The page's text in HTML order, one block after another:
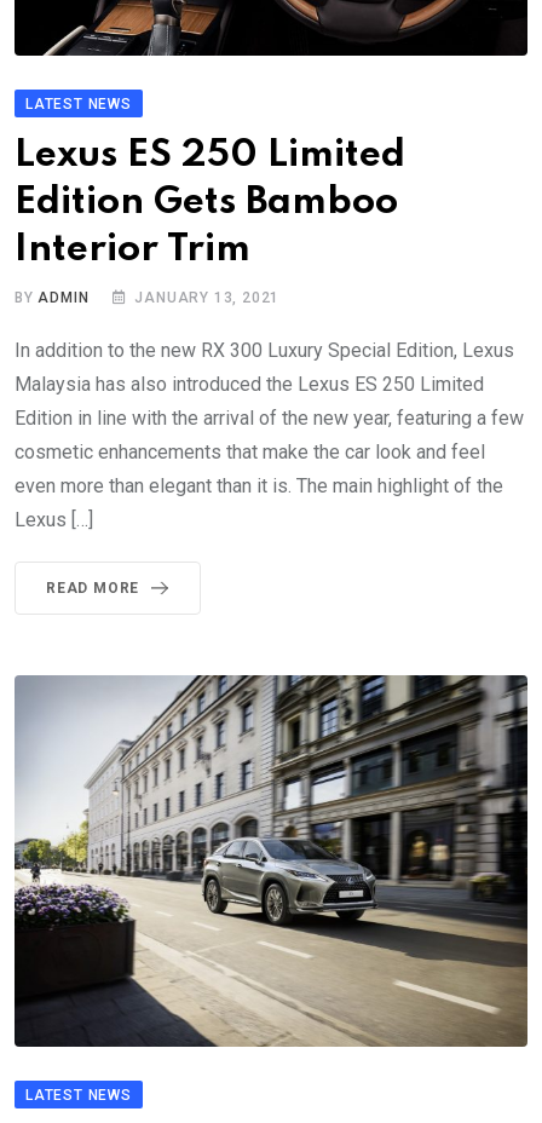
LATEST NEWS
Lexus ES 250 Limited
Edition Gets Bamboo
Interior Trim
BYADMIN JANUARY 13, 2021
In addition to the new RX 300 Luxury Special Edition, Lexus
Malaysia has also introduced the Lexus ES 250 Limited
Edition in line with the arrival of the new year, featuring a few
cosmetic enhancements that make the car look and feel
even more than elegant than it is. The main highlight of the
Lexus […]
READ MORE
LATEST NEWS